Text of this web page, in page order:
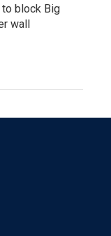
block Big
wall